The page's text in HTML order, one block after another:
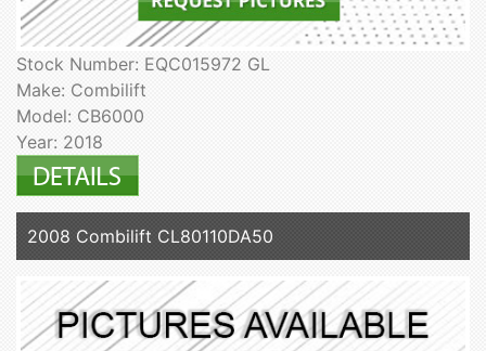
Stock Number: EQC015972 GL
Make: Combilift
Model: CB6000
Year: 2018
2008 Combilift CL80110DA50